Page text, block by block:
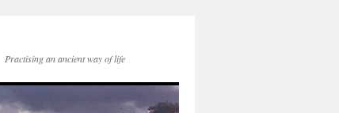
Practising an ancient way of life